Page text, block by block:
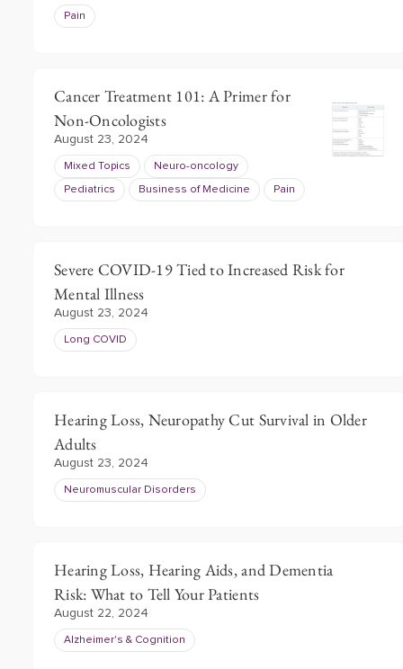
Pain
Cancer Treatment 101: A Primer for
Non-Oncologists
August 23, 2024
Mixed Topics Neuro-oncology
Pediatrics Business of Medicine Pain
Severe COVID-19 Tied to Increased Risk for
Mental Illness
August 23, 2024
Long COVID
Hearing Loss, Neuropathy Cut Survival in Older
Adults
August 23, 2024
Neuromuscular Disorders
Hearing Loss, Hearing Aids, and Dementia
Risk: What to Tell Your Patients
August 22, 2024
Alzheimer's & Cognition